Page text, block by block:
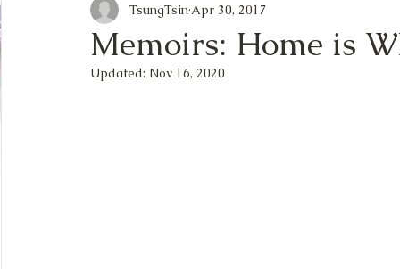
Memoirs: Home is
TsungTsin Apr 30, 2017
Updated: Nov 16, 2020